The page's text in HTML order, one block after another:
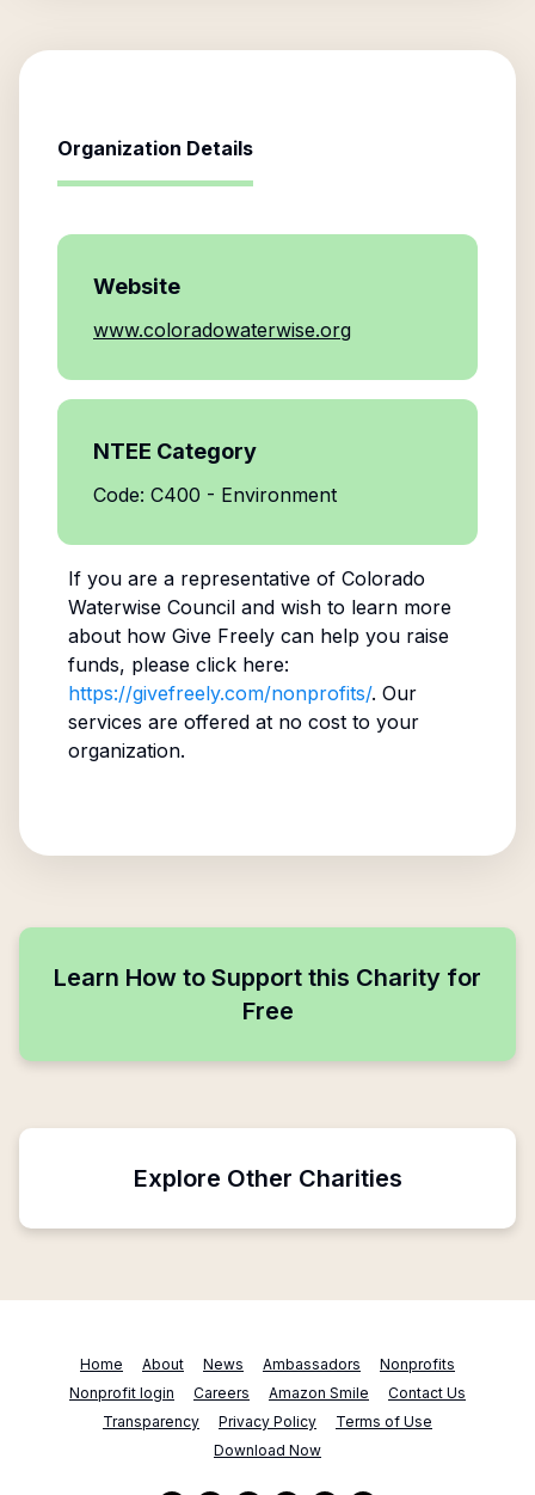
Organization Details
Website
www.coloradowaterwise.org
NTEE Category
Code: C400 - Environment
If you are a representative of Colorado
Waterwise Counciland wish to learn more
about how Give Freely can help you raise
funds, please click here:
https://givefreely.com/nonprofits/. Our
services are offered at no cost to your
organization.
Learn How to Support this Charity for
Free
Explore Other Charities
Home About News Ambassadors
Nonprofits
Nonprofit login
Careers Amazon Smile
Contact Us
Transparency
Privacy Policy
Terms of Use
Download Now